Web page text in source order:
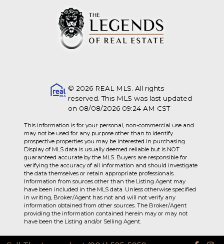
© 2026 REAL MLS. All rights
reserved. This MLS was last updated
on 08/08/2026 09:24 AM CST
This information is for your personal, non-commercial use and
may not be used for any purpose other than to identify
prospective properties you may be interested in purchasing.
Display of MLS data is usually deemed reliable but is NOT
guaranteed accurate by the MLS. Buyers are responsible for
verifying the accuracy of all information and should investigate
the data themselves or retain appropriate professionals.
Information from sources other than the Listing Agent may
have been included in the MLS data. Unless otherwise specified
in writing, Broker/Agent has not and will not verify any
information obtained from other sources. The Broker/Agent
providing the information contained herein may or may not
have been the Listing and/or Selling Agent.